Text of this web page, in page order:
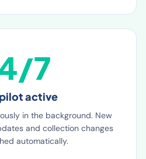
7
active
in the background. New
and collection changes